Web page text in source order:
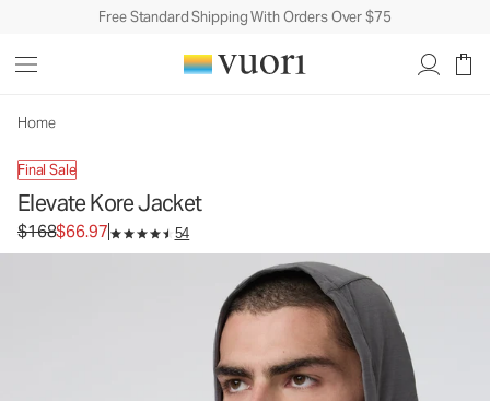
Free Standard Shipping With Orders Over $75
Home
Final Sale
Elevate Kore Jacket
Original price $168. Sale price $66.97.
$168$66.97 54
Men's Athletic Jacket